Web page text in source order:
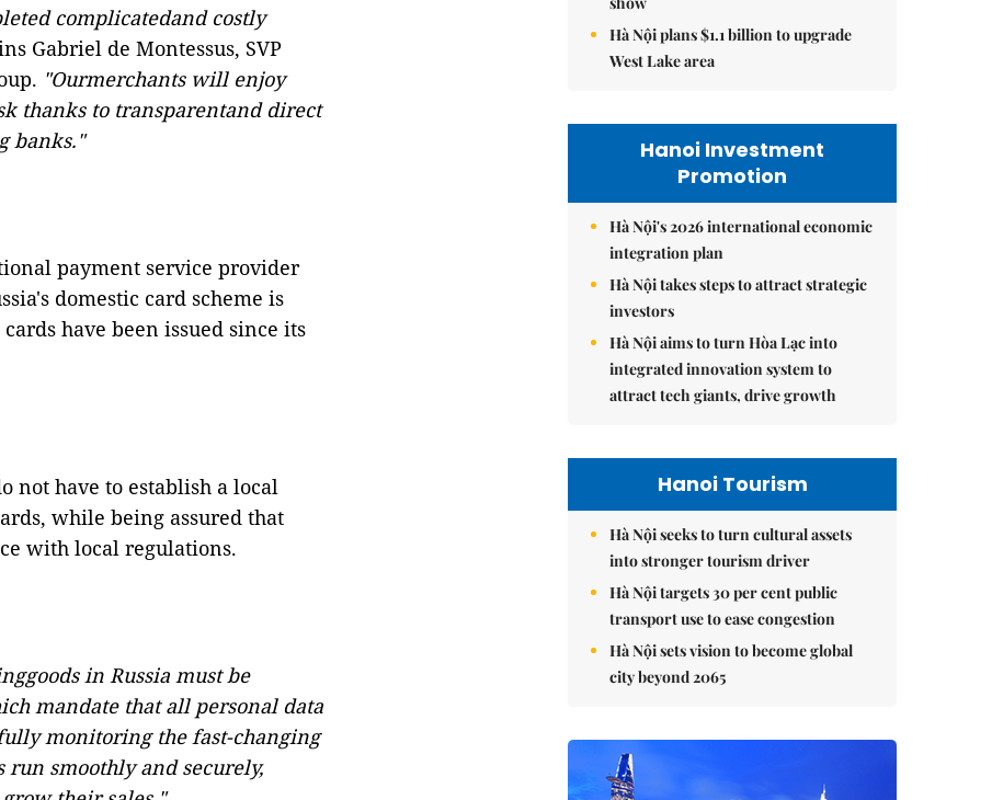
complicatedand costly
Gabriel de Montessus, SVP
"Ourmerchants will enjoy
thanks to transparentand direct
banks."
payment service provider
domestic card scheme is
have been issued since its
not have to establish a local
while being assured that
with local regulations.
in Russia must be
mandate that all personal data
monitoring the fast-changing
smoothly and securely,
Hà Nội plans $1.1 billion to upgrade
West Lake area
Hanoi Investment
Promotion
Hà Nội's 2026 international economic
integration plan
Hà Nội takes steps to attract strategic
investors
Hà Nội aims to turn Hòa Lạc into
integrated innovation system to
attract tech giants, drive growth
Hanoi Tourism
Hà Nội seeks to turn cultural assets
into stronger tourism driver
Hà Nội targets 30 per cent public
transport use to ease congestion
Hà Nội sets vision to become global
city beyond 2065